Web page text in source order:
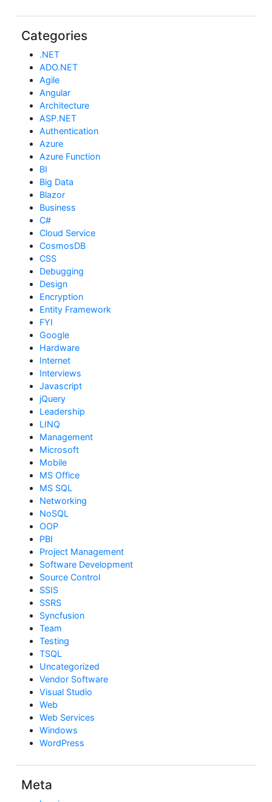
Categories
.NET
ADO.NET
Agile
Angular
Architecture
ASP.NET
Authentication
Azure
Azure Function
BI
Big Data
Blazor
Business
C#
Cloud Service
CosmosDB
CSS
Debugging
Design
Encryption
Entity Framework
FYI
Google
Hardware
Internet
Interviews
Javascript
jQuery
Leadership
LINQ
Management
Microsoft
Mobile
MS Office
MS SQL
Networking
NoSQL
OOP
PBI
Project Management
Software Development
Source Control
SSIS
SSRS
Syncfusion
Team
Testing
TSQL
Uncategorized
Vendor Software
Visual Studio
Web
Web Services
Windows
WordPress
Meta